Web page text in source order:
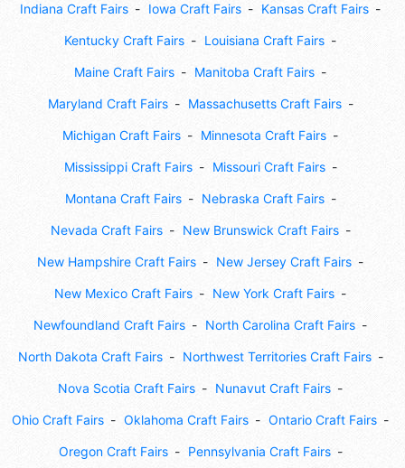
Indiana Craft Fairs Iowa Craft Fairs Kansas Craft Fairs
Kentucky Craft Fairs Louisiana Craft Fairs
Maine Craft Fairs Manitoba Craft Fairs
Maryland Craft Fairs Massachusetts Craft Fairs
Michigan Craft Fairs Minnesota Craft Fairs
Mississippi Craft Fairs Missouri Craft Fairs
Montana Craft Fairs Nebraska Craft Fairs
Nevada Craft Fairs New Brunswick Craft Fairs
New Hampshire Craft Fairs New Jersey Craft Fairs
New Mexico Craft Fairs New York Craft Fairs
Newfoundland Craft Fairs North Carolina Craft Fairs
North Dakota Craft Fairs Northwest Territories Craft Fairs
Nova Scotia Craft Fairs Nunavut Craft Fairs
Ohio Craft Fairs Oklahoma Craft Fairs Ontario Craft Fairs
Oregon Craft Fairs Pennsylvania Craft Fairs